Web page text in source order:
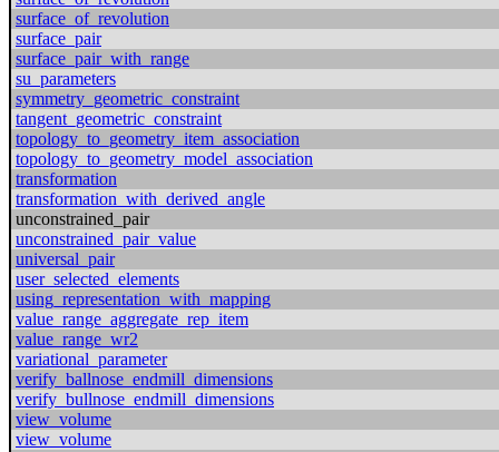
surface_of_revolution
surface_pair
surface_pair_with_range
su_parameters
symmetry_geometric_constraint
tangent_geometric_constraint
topology_to_geometry_item_association
topology_to_geometry_model_association
transformation
transformation_with_derived_angle
unconstrained_pair
unconstrained_pair_value
universal_pair
user_selected_elements
using_representation_with_mapping
value_range_aggregate_rep_item
value_range_wr2
variational_parameter
verify_ballnose_endmill_dimensions
verify_bullnose_endmill_dimensions
view_volume
view_volume